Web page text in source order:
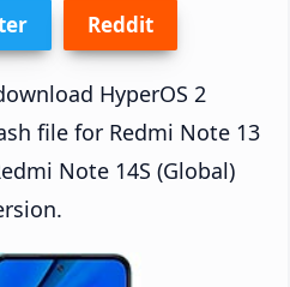
Reddit
HyperOS 2
file for Redmi Note 13
Note 14S (Global)